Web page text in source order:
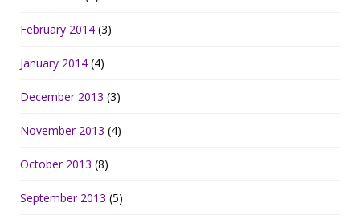
February 2014 (3)
January 2014 (4)
December 2013 (3)
November 2013 (4)
October 2013 (8)
September 2013 (5)